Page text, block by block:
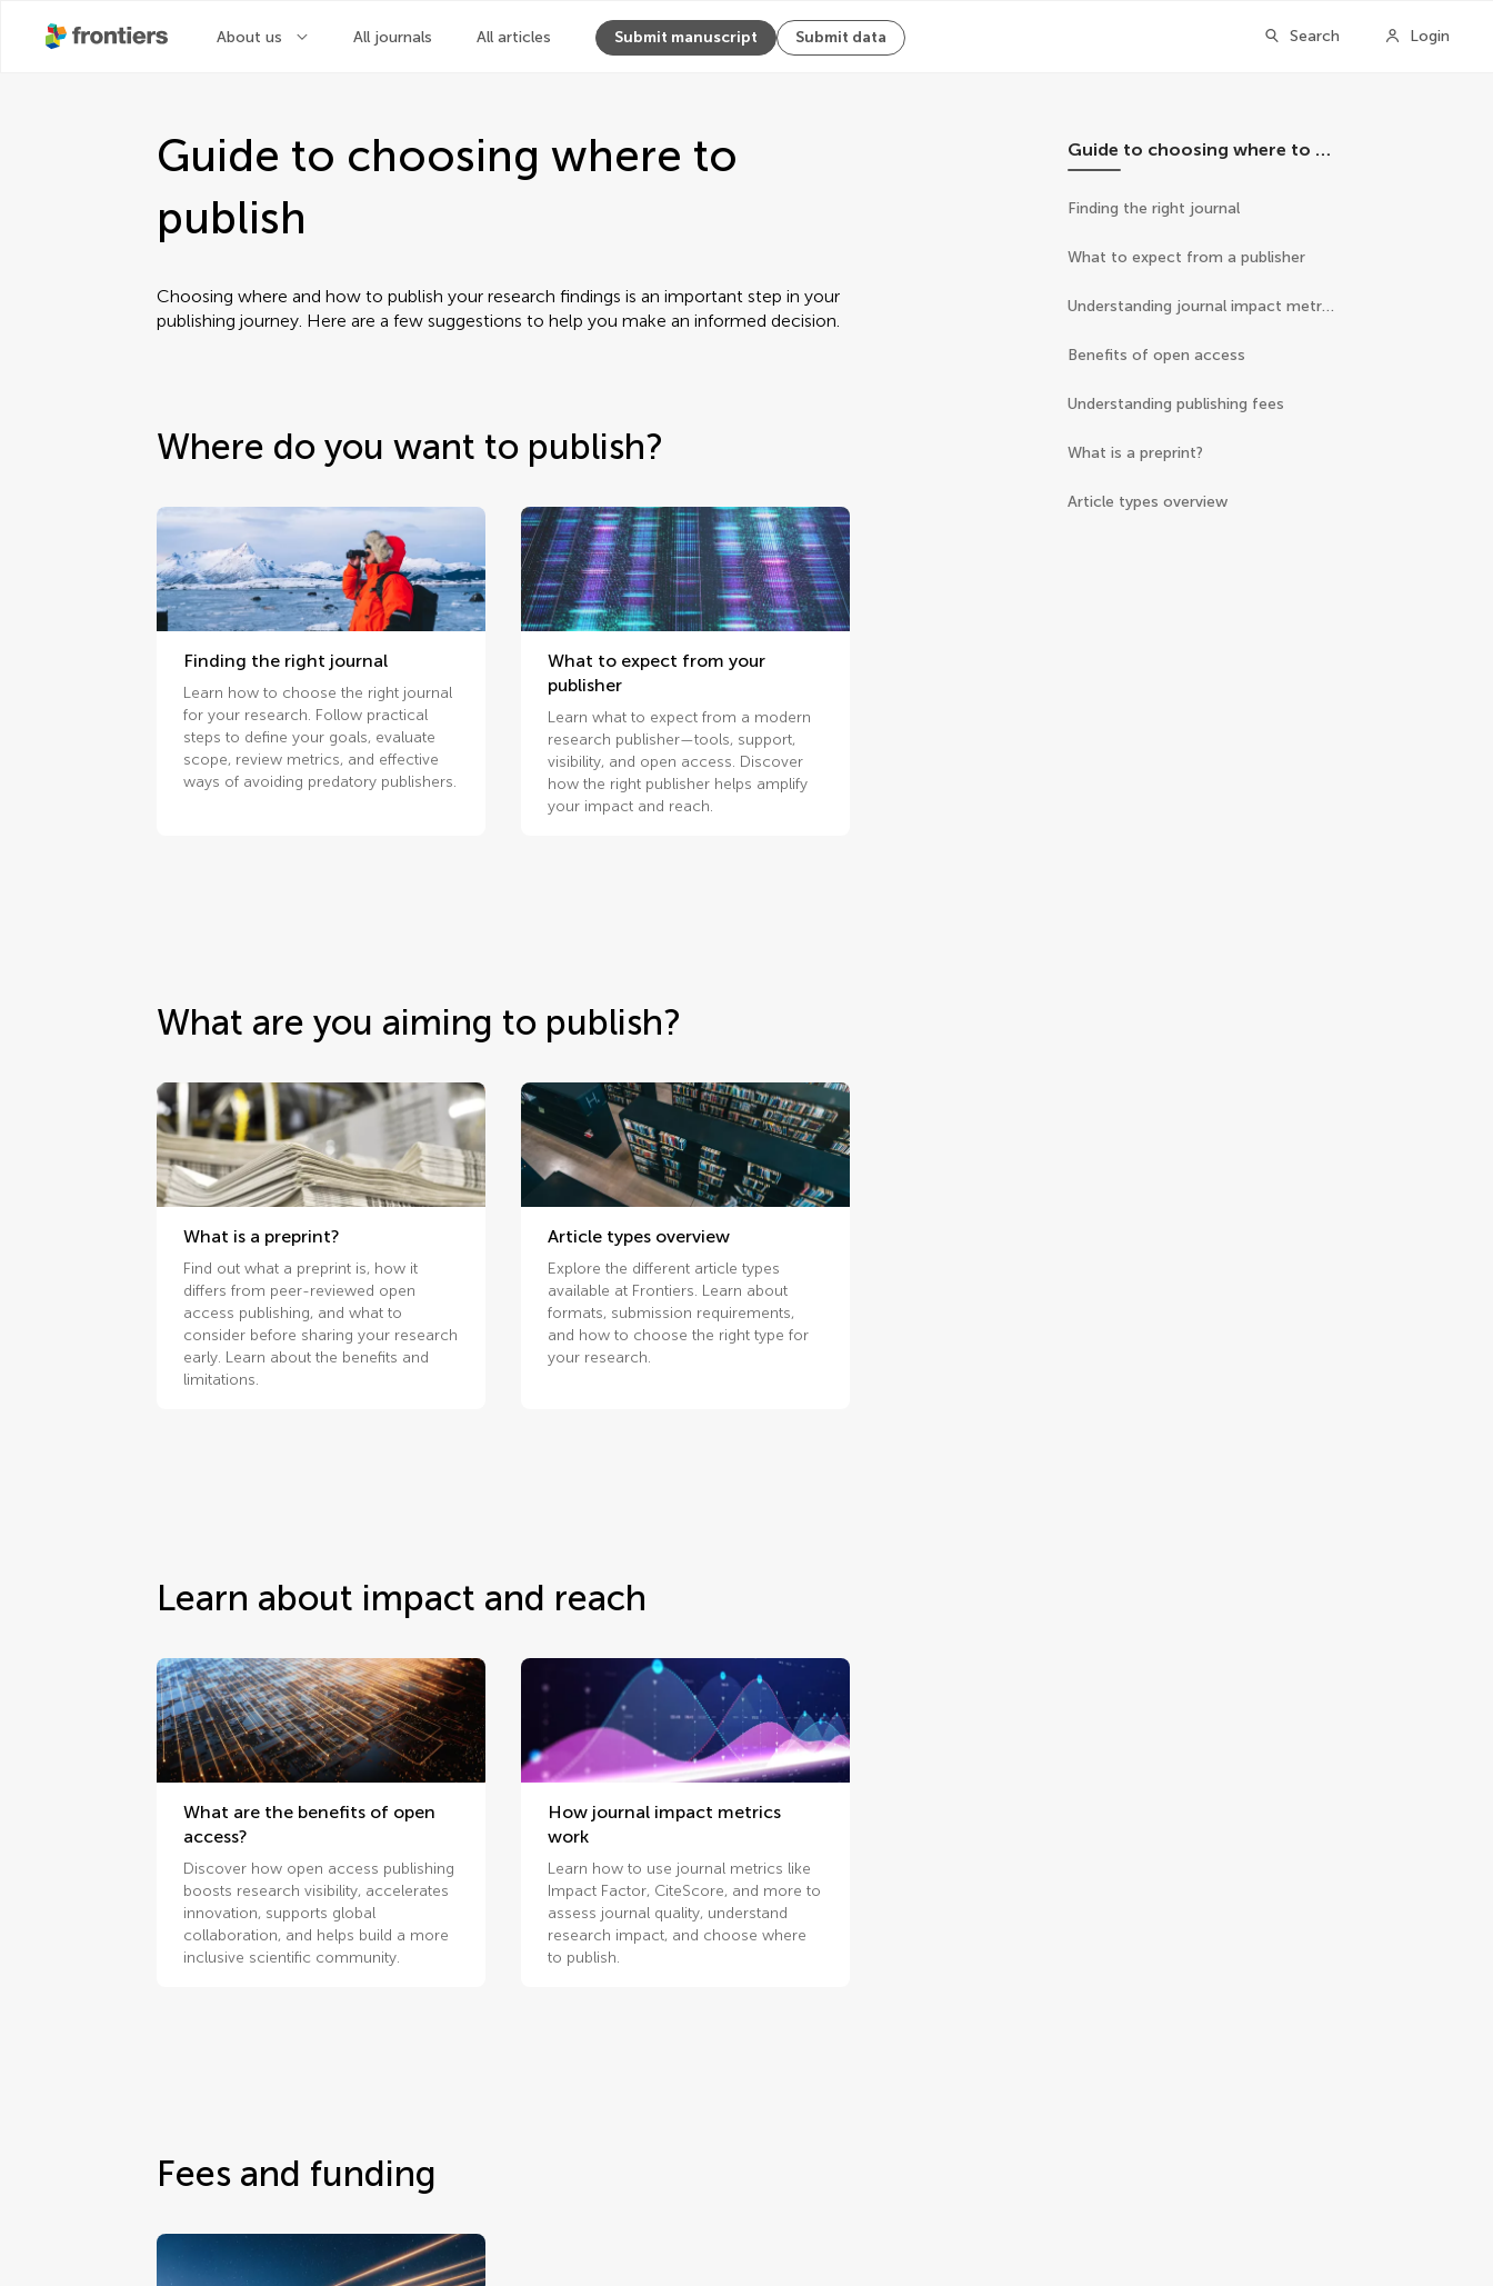
About us All journals All articles Submit manuscript Submit data Search Login
Guide to choosing where to
publish
Choosing where and how to publish your research findings is an important step in your
publishing journey. Here are a few suggestions to help you make an informed decision.
Where do you want to publish?
Finding the right journal
Learn how to choose the right journal
for your research. Follow practical
steps to define your goals, evaluate
scope, review metrics, and effective
ways of avoiding predatory publishers.
What to expect from your
publisher
Learn what to expect from a modern
research publisher—tools, support,
visibility, and open access. Discover
how the right publisher helps amplify
your impact and reach.
What are you aiming to publish?
What is a preprint?
Find out what a preprint is, how it
differs from peer-reviewed open
access publishing, and what to
consider before sharing your research
early. Learn about the benefits and
limitations.
Article types overview
Explore the different article types
available at Frontiers. Learn about
formats, submission requirements,
and how to choose the right type for
your research.
Learn about impact and reach
What are the benefits of open
access?
Discover how open access publishing
boosts research visibility, accelerates
innovation, supports global
collaboration, and helps build a more
inclusive scientific community.
How journal impact metrics
work
Learn how to use journal metrics like
Impact Factor, CiteScore, and more to
assess journal quality, understand
research impact, and choose where
to publish.
Fees and funding
Guide to choosing where to publish
Finding the right journal
What to expect from a publisher
Understanding journal impact metrics
Benefits of open access
Understanding publishing fees
What is a preprint?
Article types overview